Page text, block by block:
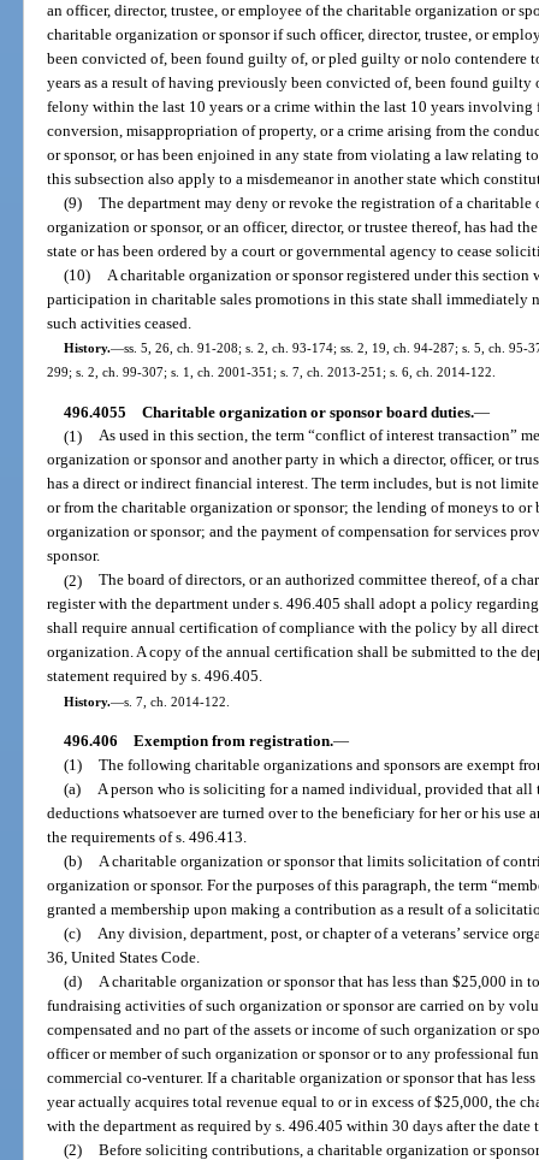
an officer, director, trustee, or employee of the charitable organization or
charitable organization or sponsor if such officer, director, trustee, or
been convicted of, been found guilty of, or pled guilty or nolo contendere
years as a result of having previously been convicted of, been found
felony within the last 10 years or a crime within the last 10 years involving
conversion, misappropriation of property, or a crime arising from the
or sponsor, or has been enjoined in any state from violating a law
this subsection also apply to a misdemeanor in another state which
(9) The department may deny or revoke the registration of a
organization or sponsor, or an officer, director, or trustee thereof, has had
state or has been ordered by a court or governmental agency to cease
(10) A charitable organization or sponsor registered under this
participation in charitable sales promotions in this state shall immediately
such activities ceased.
History.—ss. 5, 26, ch. 91-208; s. 2, ch. 93-174; ss. 2, 19, ch. 94-287; s. 5, ch. 95-
299; s. 2, ch. 99-307; s. 1, ch. 2001-351; s. 7, ch. 2013-251; s. 6, ch. 2014-122.
496.4055 Charitable organization or sponsor board duties.—
(1) As used in this section, the term “conflict of interest transaction”
organization or sponsor and another party in which a director, officer, or
has a direct or indirect financial interest. The term includes, but is not
or from the charitable organization or sponsor; the lending of moneys to
organization or sponsor; and the payment of compensation for services
sponsor.
(2) The board of directors, or an authorized committee thereof, of a
register with the department under s. 496.405 shall adopt a policy
shall require annual certification of compliance with the policy by all
organization. A copy of the annual certification shall be submitted to the
statement required by s. 496.405.
History.—s. 7, ch. 2014-122.
496.406 Exemption from registration.—
(1) The following charitable organizations and sponsors are exempt
(a)
A person who is soliciting for a named individual, provided that
deductions whatsoever are turned over to the beneficiary for her or his use
the requirements of s. 496.413.
(b)
A charitable organization or sponsor that limits solicitation of
organization or sponsor. For the purposes of this paragraph, the term
granted a membership upon making a contribution as a result of a
(c)
Any division, department, post, or chapter of a veterans’ service
36, United States Code.
(d)
A charitable organization or sponsor that has less than $25,000 in
fundraising activities of such organization or sponsor are carried on by
compensated and no part of the assets or income of such organization or
officer or member of such organization or sponsor or to any professional
commercial co-venturer. If a charitable organization or sponsor that has
year actually acquires total revenue equal to or in excess of $25,000, the
with the department as required by s. 496.405 within 30 days after the date
(2) Before soliciting contributions, a charitable organization or